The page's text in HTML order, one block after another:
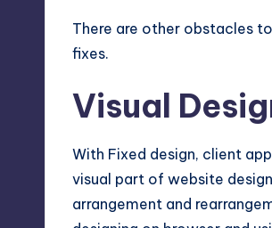
There are other obstacles
fixes.
Visual
With Fixed design, client
visual part of website
arrangement and